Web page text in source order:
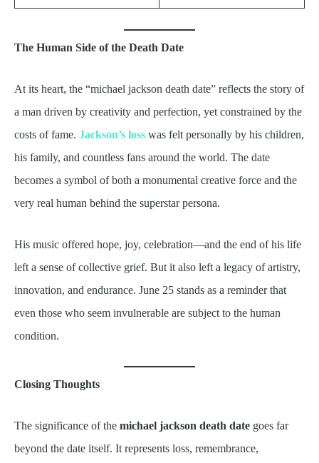
The Human Side of the Death Date
At its heart, the “michael jackson death date” reflects the story of
a man driven by creativity and perfection, yet constrained by the
costs of fame. Jackson’s loss was felt personally by his children,
his family, and countless fans around the world. The date
becomes a symbol of both a monumental creative force and the
very real human behind the superstar persona.
His music offered hope, joy, celebration—and the end of his life
left a sense of collective grief. But it also left a legacy of artistry,
innovation, and endurance. June 25 stands as a reminder that
even those who seem invulnerable are subject to the human
condition.
Closing Thoughts
The significance of the michael jackson death date goes far
beyond the date itself. It represents loss, remembrance,